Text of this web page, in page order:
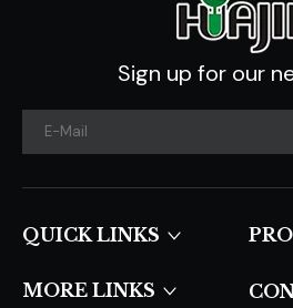
Sign up for our
QUICK LINKS​​​​​​​
MORE LINKS